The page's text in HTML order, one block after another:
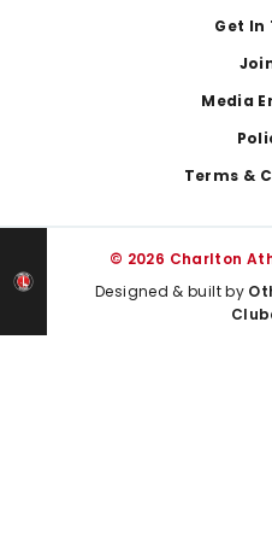
Get In
Media
Terms &
© 2026 Charlton
Designed & built by